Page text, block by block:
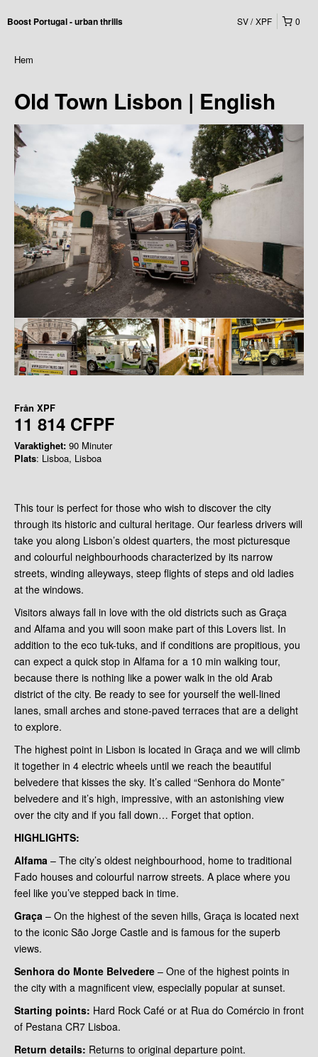
Boost Portugal - urban thrills 0
SV XPF
Hem
Old Town Lisbon | English
Från XPF
11 814 CFPF
Varaktighet: 90 Minuter
Plats: Lisboa, Lisboa
This tour is perfect for those who wish to discover the city
through its historic and cultural heritage. Our fearless drivers will
take you along Lisbon’s oldest quarters, the most picturesque
and colourful neighbourhoods characterized by its narrow
streets, winding alleyways, steep flights of steps and old ladies
at the windows.
Visitors always fall in love with the old districts such as Graça
and Alfama and you will soon make part of this Lovers list. In
addition to the eco tuk-tuks, and if conditions are propitious, you
can expect a quick stop in Alfama for a 10 min walking tour,
because there is nothing like a power walk in the old Arab
district of the city. Be ready to see for yourself the well-lined
lanes, small arches and stone-paved terraces that are a delight
to explore.
The highest point in Lisbon is located in Graça and we will climb
it together in 4 electric wheels until we reach the beautiful
belvedere that kisses the sky. It’s called “Senhora do Monte”
belvedere and it’s high, impressive, with an astonishing view
over the city and if you fall down… Forget that option.
HIGHLIGHTS:
Alfama – The city’s oldest neighbourhood, home to traditional
Fado houses and colourful narrow streets. A place where you
feel like you’ve stepped back in time.
Graça – On the highest of the seven hills, Graça is located next
to the iconic São Jorge Castle and is famous for the superb
views.
Senhora do Monte Belvedere – One of the highest points in
the city with a magnificent view, especially popular at sunset.
Starting points: Hard Rock Café or at Rua do Comércio in front
of Pestana CR7 Lisboa.
Return details: Returns to original departure point.